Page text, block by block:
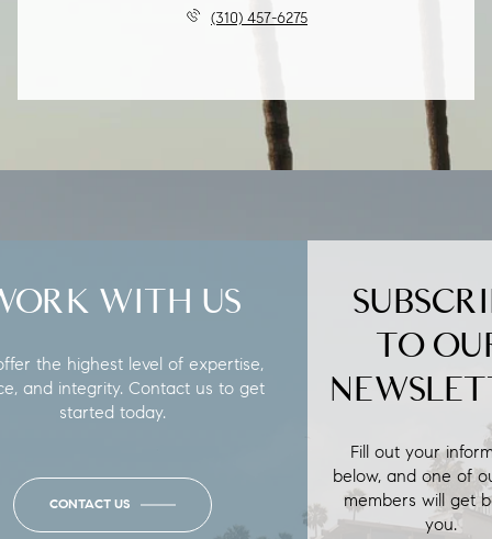
(310) 457-6275
TO
Fill out your
below, and one of
members will get
you.
WITH US
the highest level of expertise,
and integrity. Contact us to get
started today.
CONTACT US